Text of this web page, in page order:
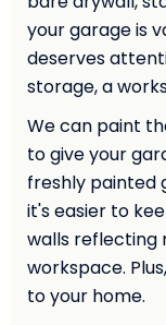
your garage is
deserves
storage, a
We can paint
to give your
freshly painted
it's easier to
walls reflecting
workspace.
to your home.